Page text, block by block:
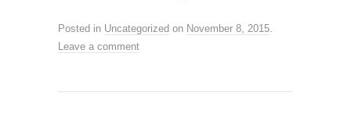
Posted in Uncategorized on November 8, 2015.
Leave a comment